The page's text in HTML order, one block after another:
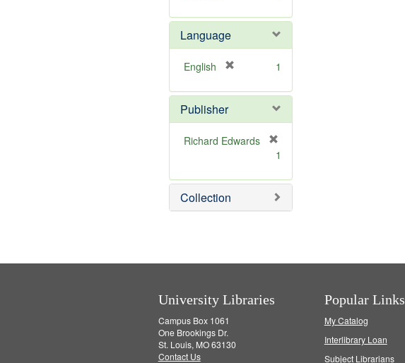
o
e
e
o
]
Language
English
e
o
v
1
Publisher
Richard Edwards
e
m
o
1
Collection
University Libraries
Campus Box 1061
One Brookings Dr.
St. Louis, MO 63130
Contact Us
Popular Links
My Catalog
Interlibrary Loan
Subject Librarians